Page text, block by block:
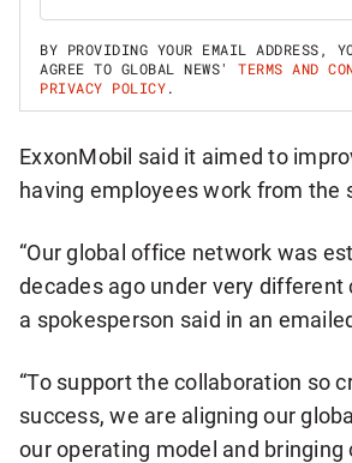
N
U
P
F
E
K
M
N
E
Y
W
S
L
E
BY PROVIDING YOUR EMAIL ADDRESS,
AGREE TO GLOBAL NEWS' TERMS AND
PRIVACY POLICY.
ExxonMobil said it aimed to
having employees work from the
“Our global office network was
decades ago under very different
a spokesperson said in an
“To support the collaboration so
success, we are aligning our
our operating model and bringing